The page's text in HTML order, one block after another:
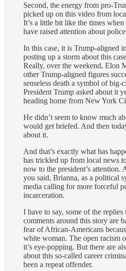
Second, the energy from pro-
picked up on this video from
It’s a little bit like the times
have raised attention about
In this case, it is Trump-aligned
posting up a storm about this
Really, over the weekend, Elon
other Trump-aligned figures
senseless death a symbol of big-
President Trump asked about it
heading home from New York
He didn’t seem to know much
would get briefed. And then
about it.
And that’s exactly what has
has trickled up from local news
now to the president’s attention.
you said, Brianna, as a political
media calling for more forceful
incarceration.
I have to say, some of the
comments around this story are
fear of African-Americans
white woman. The open racism
it’s eye-popping. But there are
about this so-called career
been a repeat offender.